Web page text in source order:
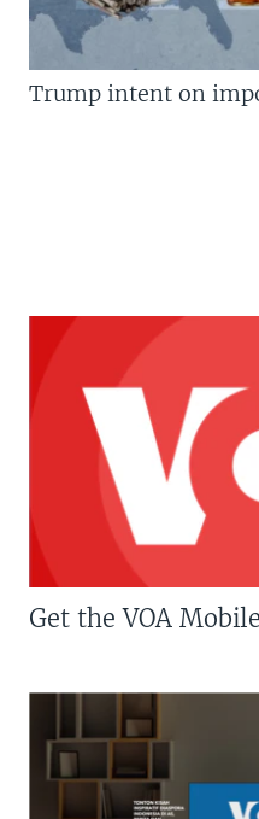
Trump intent on
Get the VOA